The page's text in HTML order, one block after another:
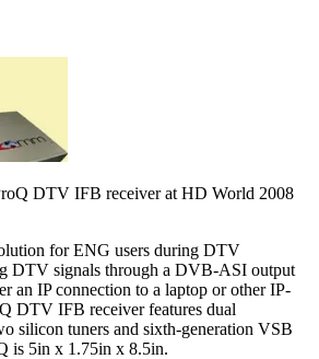
DTV IFB receiver at HD World 2008
for ENG users during DTV
DTV signals through a DVB-ASI output
an IP connection to a laptop or other IP-
DTV IFB receiver features dual
silicon tuners and sixth-generation VSB
is 5in x 1.75in x 8.5in.